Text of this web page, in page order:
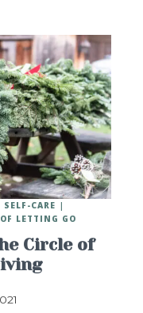
Circle of
CARE
LETTING GO